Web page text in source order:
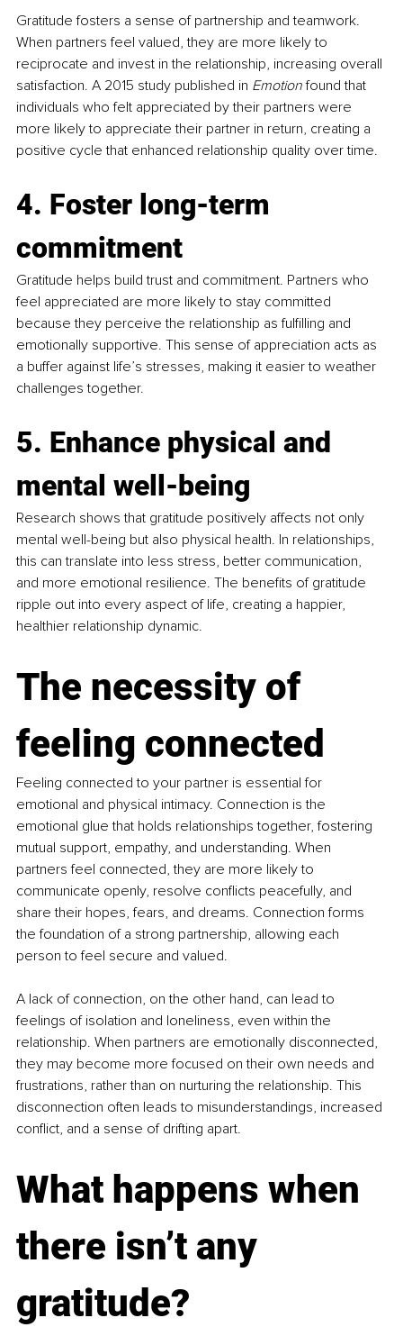
Gratitude fosters a sense of partnership and teamwork.
When partners feel valued, they are more likely to
reciprocate and invest in the relationship, increasing overall
satisfaction. A 2015 study published in Emotion found that
individuals who felt appreciated by their partners were
more likely to appreciate their partner in return, creating a
positive cycle that enhanced relationship quality over time.
4. Foster long-term
commitment
Gratitude helps build trust and commitment. Partners who
feel appreciated are more likely to stay committed
because they perceive the relationship as fulfilling and
emotionally supportive. This sense of appreciation acts as
a buffer against life’s stresses, making it easier to weather
challenges together.
5. Enhance physical and
mental well-being
Research shows that gratitude positively affects not only
mental well-being but also physical health. In relationships,
this can translate into less stress, better communication,
and more emotional resilience. The benefits of gratitude
ripple out into every aspect of life, creating a happier,
healthier relationship dynamic.
The necessity of
feeling connected
Feeling connected to your partner is essential for
emotional and physical intimacy. Connection is the
emotional glue that holds relationships together, fostering
mutual support, empathy, and understanding. When
partners feel connected, they are more likely to
communicate openly, resolve conflicts peacefully, and
share their hopes, fears, and dreams. Connection forms
the foundation of a strong partnership, allowing each
person to feel secure and valued.
A lack of connection, on the other hand, can lead to
feelings of isolation and loneliness, even within the
relationship. When partners are emotionally disconnected,
they may become more focused on their own needs and
frustrations, rather than on nurturing the relationship. This
disconnection often leads to misunderstandings, increased
conflict, and a sense of drifting apart.
What happens when
there isn’t any
gratitude?